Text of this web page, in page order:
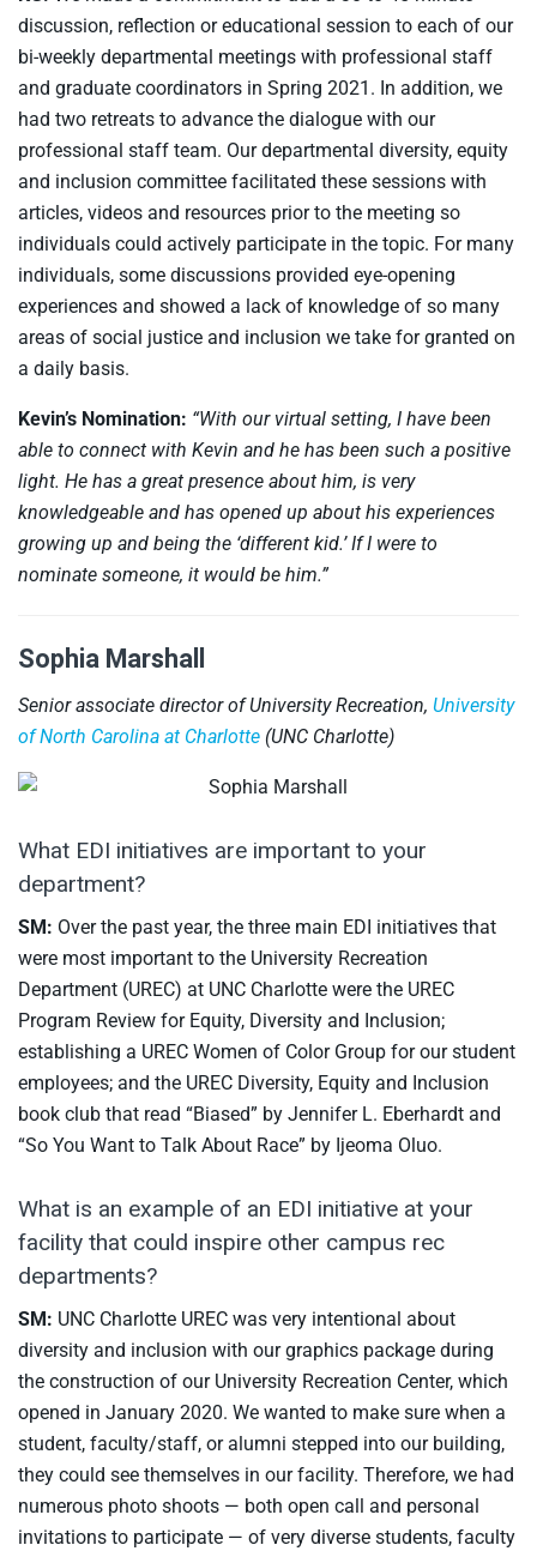
discussion, reflection or educational session to each of our
bi-weekly departmental meetings with professional staff
and graduate coordinators in Spring 2021. In addition, we
had two retreats to advance the dialogue with our
professional staff team. Our departmental diversity, equity
and inclusion committee facilitated these sessions with
articles, videos and resources prior to the meeting so
individuals could actively participate in the topic. For many
individuals, some discussions provided eye-opening
experiences and showed a lack of knowledge of so many
areas of social justice and inclusion we take for granted on
a daily basis.
Kevin’s Nomination: “With our virtual setting, I have been
able to connect with Kevin and he has been such a positive
light. He has a great presence about him, is very
knowledgeable and has opened up about his experiences
growing up and being the ‘different kid.’ If I were to
nominate someone, it would be him.”
Sophia Marshall
Senior associate director of University Recreation, University
of North Carolina at Charlotte (UNC Charlotte)
What EDI initiatives are important to your
department?
SM: Over the past year, the three main EDI initiatives that
were most important to the University Recreation
Department (UREC) at UNC Charlotte were the UREC
Program Review for Equity, Diversity and Inclusion;
establishing a UREC Women of Color Group for our student
employees; and the UREC Diversity, Equity and Inclusion
book club that read “Biased” by Jennifer L. Eberhardt and
“So You Want to Talk About Race” by Ijeoma Oluo.
What is an example of an EDI initiative at your
facility that could inspire other campus rec
departments?
SM: UNC Charlotte UREC was very intentional about
diversity and inclusion with our graphics package during
the construction of our University Recreation Center, which
opened in January 2020. We wanted to make sure when a
student, faculty/staff, or alumni stepped into our building,
they could see themselves in our facility. Therefore, we had
numerous photo shoots — both open call and personal
invitations to participate — of very diverse students, faculty